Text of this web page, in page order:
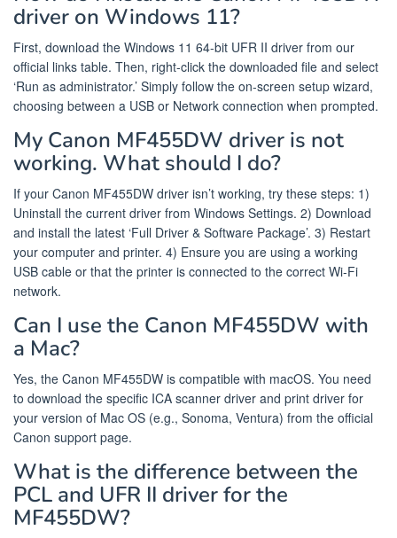
driver on Windows 11?
First, download the Windows 11 64-bit UFR II driver from our
official links table. Then, right-click the downloaded file and select
‘Run as administrator.’ Simply follow the on-screen setup wizard,
choosing between a USB or Network connection when prompted.
My Canon MF455DW driver is not
working. What should I do?
If your Canon MF455DW driver isn’t working, try these steps: 1)
Uninstall the current driver from Windows Settings. 2) Download
and install the latest ‘Full Driver & Software Package’. 3) Restart
your computer and printer. 4) Ensure you are using a working
USB cable or that the printer is connected to the correct Wi-Fi
network.
Can I use the Canon MF455DW with
a Mac?
Yes, the Canon MF455DW is compatible with macOS. You need
to download the specific ICA scanner driver and print driver for
your version of Mac OS (e.g., Sonoma, Ventura) from the official
Canon support page.
What is the difference between the
PCL and UFR II driver for the
MF455DW?